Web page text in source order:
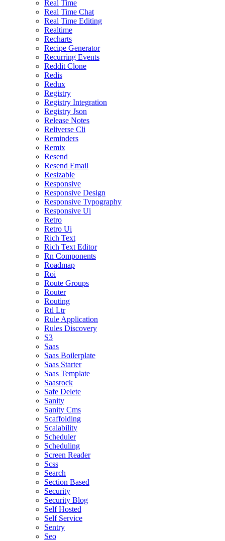
Real Time
Real Time Chat
Real Time Editing
Realtime
Recharts
Recipe Generator
Recurring Events
Reddit Clone
Redis
Redux
Registry
Registry Integration
Registry Json
Release Notes
Reliverse Cli
Reminders
Remix
Resend
Resend Email
Resizable
Responsive
Responsive Design
Responsive Typography
Responsive Ui
Retro
Retro Ui
Rich Text
Rich Text Editor
Rn Components
Roadmap
Roi
Route Groups
Router
Routing
Rtl Ltr
Rule Application
Rules Discovery
S3
Saas
Saas Boilerplate
Saas Starter
Saas Template
Saasrock
Safe Delete
Sanity
Sanity Cms
Scaffolding
Scalability
Scheduler
Scheduling
Screen Reader
Scss
Search
Section Based
Security
Security Blog
Self Hosted
Self Service
Sentry
Seo